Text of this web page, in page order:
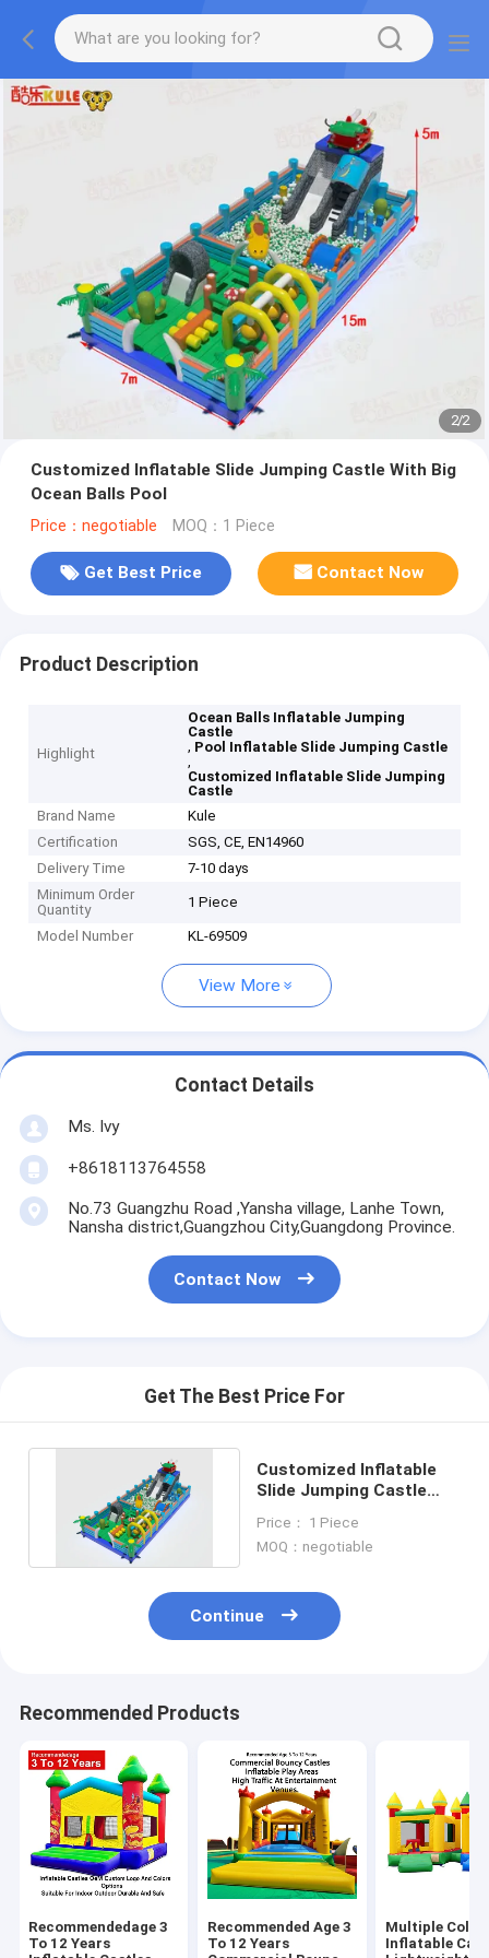
2/2
Customized Inflatable Slide Jumping Castle With Big
Ocean Balls Pool
Price：negotiable MOQ：1 Piece
Get Best Price Contact Now
Product Description
Highlight
Ocean Balls Inflatable Jumping
Castle
, Pool Inflatable Slide Jumping Castle
,
Customized Inflatable Slide Jumping
Castle
Brand Name
Kule
Certification
SGS, CE, EN14960
Delivery Time
7-10 days
Minimum Order
Quantity
1 Piece
Model Number KL-69509
View More
Contact Details
Ms. Ivy
+8618113764558
No.73 Guangzhu Road ,Yansha village, Lanhe Town,
Nansha district,Guangzhou City,Guangdong Province.
Contact Now
Get The Best Price For
Customized Inflatable
Slide Jumping Castle
Pool
Price： 1 Piece
MOQ：negotiable
Continue
Recommended Products
Recommendedage 3
To 12 Years
Recommended Age 3
To 12 Years
Multiple
Inflatable